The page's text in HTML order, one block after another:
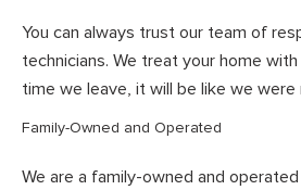
You can always trust our team of
technicians. We treat your home
time we leave, it will be like we were
Family-Owned and Operated
We are a family-owned and